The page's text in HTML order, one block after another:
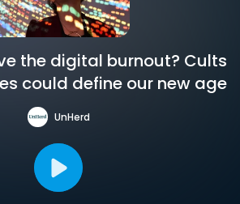
the digital burnout? Cults
could define our new age
UnHerd